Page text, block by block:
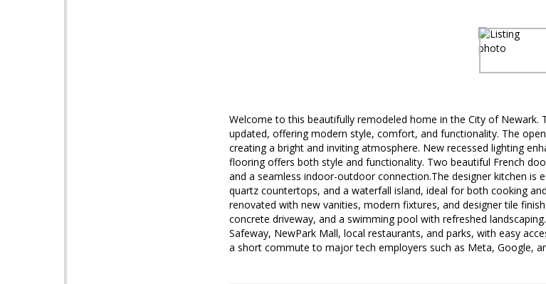
Welcome to this beautifully remodeled home in the City of Newark.
updated, offering modern style, comfort, and functionality. The
creating a bright and inviting atmosphere. New recessed lighting
flooring offers both style and functionality. Two beautiful French
and a seamless indoor-outdoor connection.The designer kitchen is
quartz countertops, and a waterfall island, ideal for both cooking
renovated with new vanities, modern fixtures, and designer tile
concrete driveway, and a swimming pool with refreshed
Safeway, NewPark Mall, local restaurants, and parks, with easy
a short commute to major tech employers such as Meta, Google,